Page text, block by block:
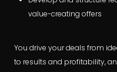
value-creating offers
You drive your deals from
to results and profitability,